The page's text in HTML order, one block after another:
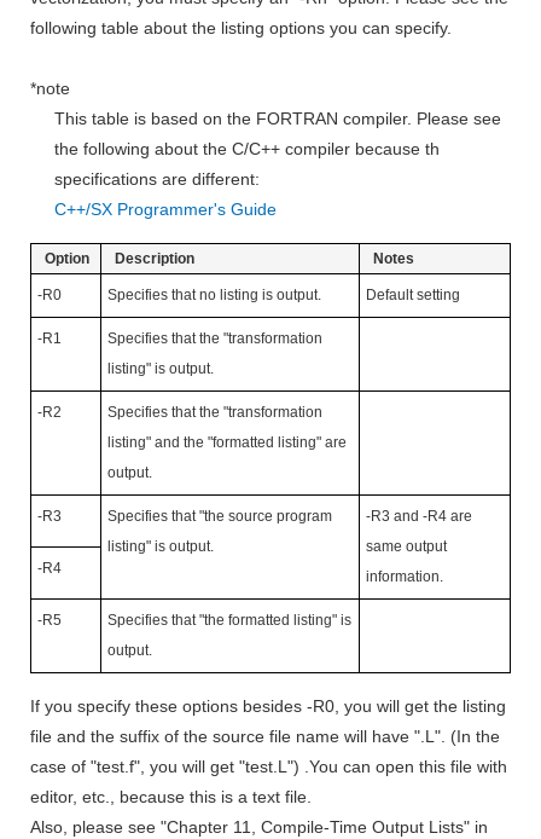
following table about the listing options you can specify.
*note
This table is based on the FORTRAN compiler. Please see
the following about the C/C++ compiler because th
specifications are different:
C++/SX Programmer's Guide
Option Description Notes
-R0 Specifies that no listing is output. Default setting
-R1
Specifies that the "transformation
listing" is output.
-R2
Specifies that the "transformation
listing" and the "formatted listing" are
output.
-R3
Specifies that "the source program
listing" is output.
-R3 and -R4 are
same output
information.
-R4
-R5
Specifies that "the formatted listing" is
output.
If you specify these options besides -R0, you will get the listing
file and the suffix of the source file name will have ".L". (In the
case of "test.f", you will get "test.L") .You can open this file with
editor, etc., because this is a text file.
Also, please see "Chapter 11, Compile-Time Output Lists" in